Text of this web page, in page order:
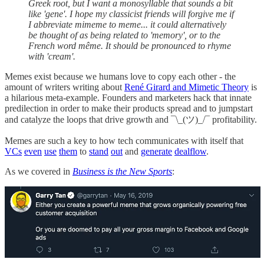
Greek root, but I want a monosyllable that sounds a bit
like 'gene'. I hope my classicist friends will forgive me if
I abbreviate mimeme to meme... it could alternatively
be thought of as being related to 'memory', or to the
French word même. It should be pronounced to rhyme
with 'cream'.
Memes exist because we humans love to copy each other - the
amount of writers writing about René Girard and Mimetic Theory is
a hilarious meta-example. Founders and marketers hack that innate
predilection in order to make their products spread and to jumpstart
and catalyze the loops that drive growth and ¯\_(ツ)_/¯ profitability.
Memes are such a key to how tech communicates with itself that
VCs even use them to stand out and generate dealflow.
As we covered in Business is the New Sports: